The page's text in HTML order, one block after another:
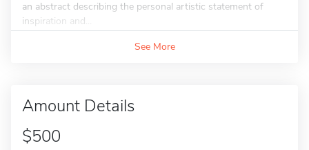
an abstract describing the personal artistic statement of
inspiration and...
See More
Amount Details
$500